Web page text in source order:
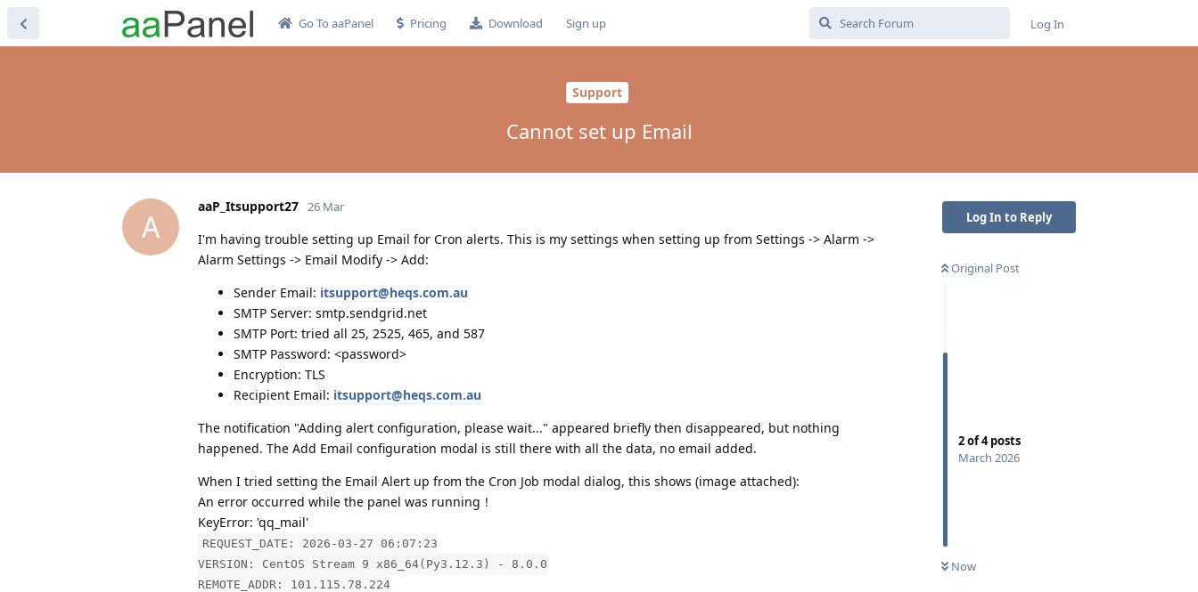
Go To aaPanel Pricing Download Sign up Log In
Support
Cannot set up Email
Log In to Reply
Original Post
2of4posts
March 2026
Now
A
aaP_Itsupport27 26 Mar
I'm having trouble setting up Email for Cron alerts. This is my settings when setting up from Settings -> Alarm ->
Alarm Settings -> Email Modify -> Add:
Sender Email: itsupport@heqs.com.au
SMTP Server: smtp.sendgrid.net
SMTP Port: tried all 25, 2525, 465, and 587
SMTP Password: <password>
Encryption: TLS
Recipient Email: itsupport@heqs.com.au
The notification "Adding alert configuration, please wait..." appeared briefly then disappeared, but nothing
happened. The Add Email configuration modal is still there with all the data, no email added.
When I tried setting the Email Alert up from the Cron Job modal dialog, this shows (image attached):
An error occurred while the panel was running！
KeyError: 'qq_mail'
REQUEST_DATE: 2026-03-27 06:07:23
VERSION: CentOS Stream 9 x86_64(Py3.12.3) - 8.0.0
REMOTE_ADDR: 101.115.78.224